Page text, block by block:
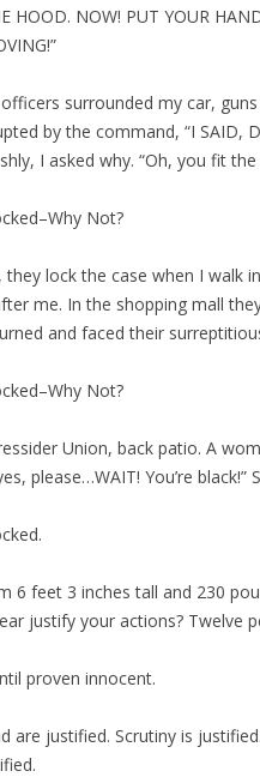
HOOD. NOW! PUT YOUR
officers surrounded my car,
by the command, “I SAID,
I asked why. “Oh, you fit
Not?
lock the case when I walk
me. In the shopping mall
and faced their
Not?
Union, back patio. A
please…WAIT! You’re black!”
6 feet 3 inches tall and 230
justify your actions? Twelve
proven innocent.
are justified. Scrutiny is